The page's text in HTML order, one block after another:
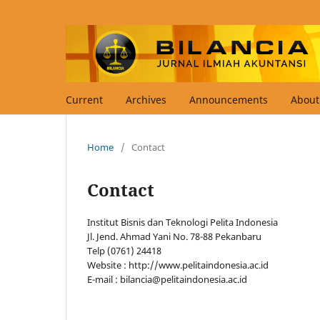
Current Archives Announcements
Home / Contact
Contact
Institut Bisnis dan Teknologi Pelita Indonesia
Jl. Jend. Ahmad Yani No. 78-88 Pekanbaru
Telp (0761) 24418
Website : http://www.pelitaindonesia.ac.id
E-mail : bilancia@pelitaindonesia.ac.id